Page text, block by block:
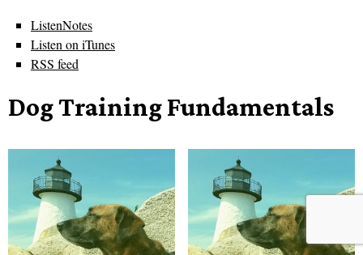
ListenNotes
Listen on iTunes
RSS feed
Dog Training Fundamentals